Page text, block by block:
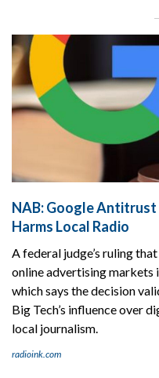
NAB: Google Antitrust
Harms Local Radio
A federal judge’s ruling
online advertising markets
which says the decision
Big Tech’s influence over
local journalism.
radioink.com